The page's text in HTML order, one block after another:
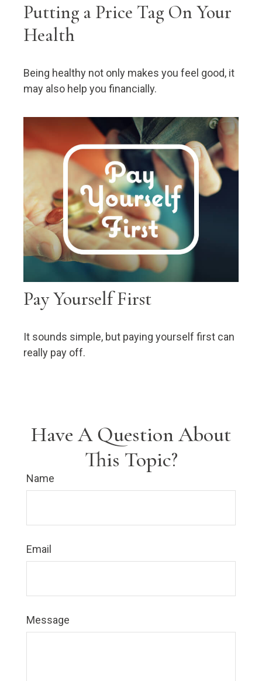
Putting a Price Tag On Your
Health
Being healthy not only makes you feel good, it
may also help you financially.
Pay Yourself First
It sounds simple, but paying yourself first can
really pay off.
Have A Question About
This Topic?
Name
Email
Message